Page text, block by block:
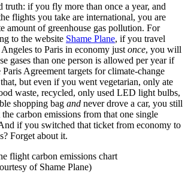
truth: if you fly more than once a year, and
flights you take are international, you are
amount of greenhouse gas pollution. For
to the website Shame Plane, if you travel
to Paris in economy just once, you will
gases than one person is allowed per year if
Agreement targets for climate-change
but even if you went vegetarian, only ate
waste, recycled, only used LED light bulbs,
shopping bag and never drove a car, you still
carbon emissions from that one single
if you switched that ticket from economy to
Forget about it.
of Shame Plane)